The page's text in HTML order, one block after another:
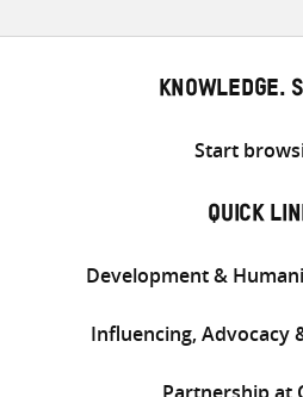
KNOWLEDGE.
Start
QUICK
Development &
Influencing, Advocacy